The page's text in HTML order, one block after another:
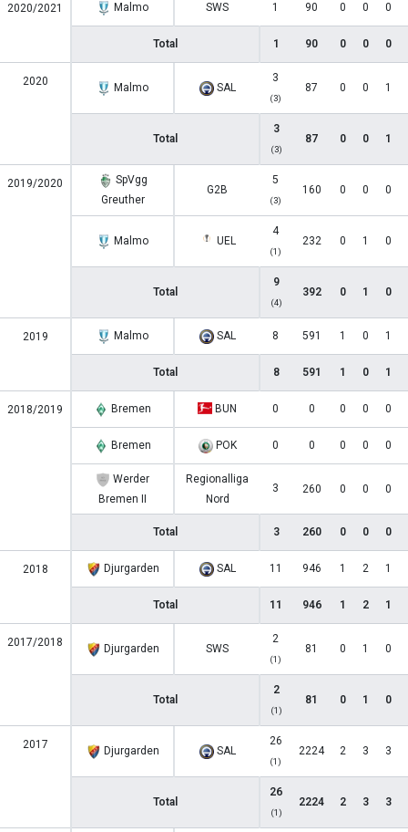
2020/2021 Malmo SWS 1 90 0 0 0
Total 1 90 0 0 0
2020 Malmo SAL
3
(3)
87 0 0 1
Total
3
(3)
87 0 0 1
2019/2020
SpVgg
Greuther
G2B
5
(3)
160 0 0 0
Malmo UEL
4
(1)
232 0 1 0
Total
9
(4)
392 0 1 0
2019 Malmo SAL 8 591 1 0 1
Total 8 591 1 0 1
2018/2019 Bremen BUN 0 0 0 0 0
Bremen POK 0 0 0 0 0
Werder
Bremen II
Regionalliga
Nord
3 260 0 0 0
Total 3 260 0 0 0
2018 Djurgarden SAL 11 946 1 2 1
Total 11 946 1 2 1
2017/2018 Djurgarden SWS
2
(1)
81 0 1 0
Total
2
(1)
81 0 1 0
2017 Djurgarden SAL
26
(1)
2224 2 3 3
Total
26
(1)
2224 2 3 3